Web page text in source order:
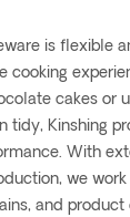
is flexible
cooking
cakes or
tidy, Kinshing
With
we
and